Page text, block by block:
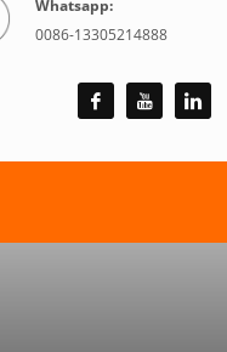
Whatsapp:
0086-13305214888